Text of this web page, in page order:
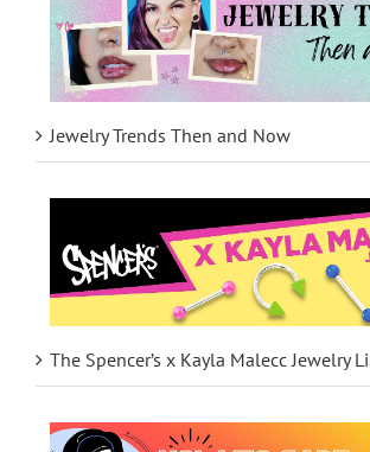
Jewelry Trends Then and Now
The Spencer’s x Kayla Malecc Jewelry